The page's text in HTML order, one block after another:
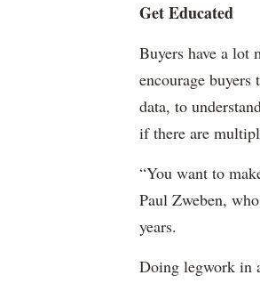
Get Educated
Buyers have a lot
encourage buyers
data, to
if there are
“You want to
Paul Zweben,
years.
Doing legwork in